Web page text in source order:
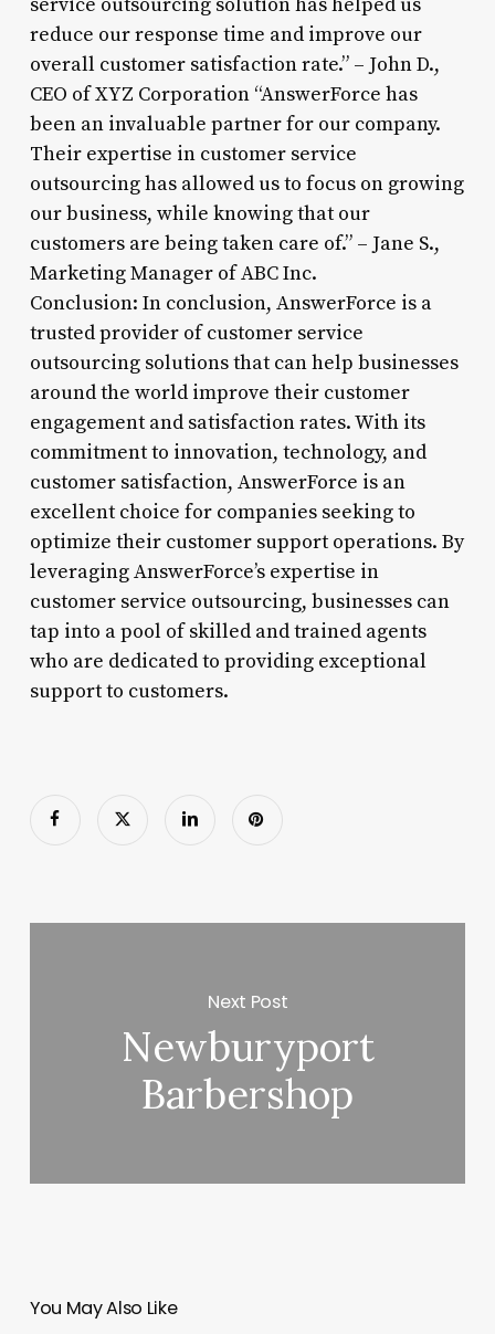
reduce our response time and improve our
overall customer satisfaction rate.” – John D.,
CEO of XYZ Corporation “AnswerForce has
been an invaluable partner for our company.
Their expertise in customer service
outsourcing has allowed us to focus on growing
our business, while knowing that our
customers are being taken care of.” – Jane S.,
Marketing Manager of ABC Inc.
Conclusion: In conclusion, AnswerForce is a
trusted provider of customer service
outsourcing solutions that can help businesses
around the world improve their customer
engagement and satisfaction rates. With its
commitment to innovation, technology, and
customer satisfaction, AnswerForce is an
excellent choice for companies seeking to
optimize their customer support operations. By
leveraging AnswerForce’s expertise in
customer service outsourcing, businesses can
tap into a pool of skilled and trained agents
who are dedicated to providing exceptional
support to customers.
Next Post
Newburyport
Barbershop
You May Also Like